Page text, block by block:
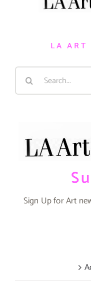
LA ART
Search
Sign Up for Art